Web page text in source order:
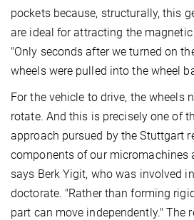
pockets because, structurally, this
are ideal for attracting the magnetic
"Only seconds after we turned on
wheels were pulled into the wheel
For the vehicle to drive, the wheels
rotate. And this is precisely one of
approach pursued by the Stuttgart
components of our micromachines
says Berk Yigit, who was involved
doctorate. "Rather than forming
part can move independently." The